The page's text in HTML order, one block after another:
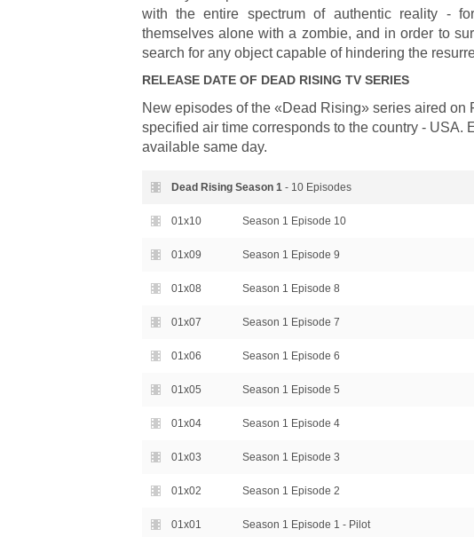
with the entire spectrum of authentic reality -
themselves alone with a zombie, and in order to
search for any object capable of hindering the
RELEASE DATE OF DEAD RISING TV SERIES
New episodes of the «Dead Rising» series aired
specified air time corresponds to the country - USA.
available same day.
Dead Rising Season 1- 10 Episodes
01x10 Season 1 Episode 10
01x09 Season 1 Episode 9
01x08 Season 1 Episode 8
01x07 Season 1 Episode 7
01x06 Season 1 Episode 6
01x05 Season 1 Episode 5
01x04 Season 1 Episode 4
01x03 Season 1 Episode 3
01x02 Season 1 Episode 2
01x01 Season 1 Episode 1 - Pilot